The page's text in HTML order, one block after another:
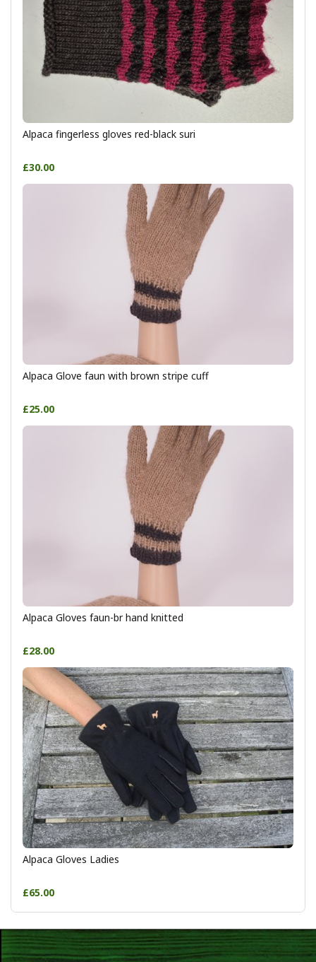
Alpaca fingerless gloves red-black suri
£30.00
Alpaca Glove faun with brown stripe cuff
£25.00
Alpaca Gloves faun-br hand knitted
£28.00
Alpaca Gloves Ladies
£65.00